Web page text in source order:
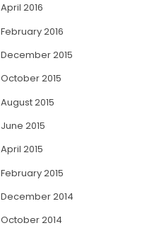
April 2016
February 2016
December 2015
October 2015
August 2015
June 2015
April 2015
February 2015
December 2014
October 2014